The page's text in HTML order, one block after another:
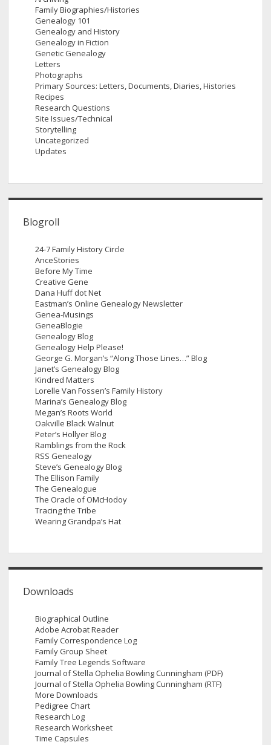
Family Biographies/Histories
Genealogy 101
Genealogy and History
Genealogy in Fiction
Genetic Genealogy
Letters
Photographs
Primary Sources: Letters, Documents, Diaries, Histories
Recipes
Research Questions
Site Issues/Technical
Storytelling
Uncategorized
Updates
Blogroll
24-7 Family History Circle
AnceStories
Before My Time
Creative Gene
Dana Huff dot Net
Eastman’s Online Genealogy Newsletter
Genea-Musings
GeneaBlogie
Genealogy Blog
Genealogy Help Please!
George G. Morgan’s “Along Those Lines…” Blog
Janet’s Genealogy Blog
Kindred Matters
Lorelle Van Fossen’s Family History
Marina’s Genealogy Blog
Megan’s Roots World
Oakville Black Walnut
Peter’s Hollyer Blog
Ramblings from the Rock
RSS Genealogy
Steve’s Genealogy Blog
The Ellison Family
The Genealogue
The Oracle of OMcHodoy
Tracing the Tribe
Wearing Grandpa’s Hat
Downloads
Biographical Outline
Adobe Acrobat Reader
Family Correspondence Log
Family Group Sheet
Family Tree Legends Software
Journal of Stella Ophelia Bowling Cunningham (PDF)
Journal of Stella Ophelia Bowling Cunningham (RTF)
More Downloads
Pedigree Chart
Research Log
Research Worksheet
Time Capsules